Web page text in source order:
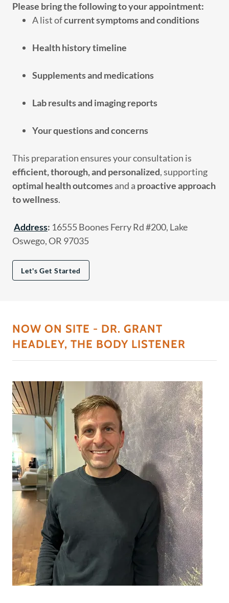
Please bring the following to your appointment:
A list ofcurrent symptoms and conditions
Health history timeline
Supplements and medications
Lab results and imaging reports
Your questions and concerns
This preparation ensures your consultation is
efficient, thorough, and personalized, supporting
optimal health outcomesand a proactive approach
to wellness.
Address: 16555 Boones Ferry Rd #200, Lake
Oswego, OR 97035
Let's Get Started
NOW ON SITE - DR. GRANT
HEADLEY, THE BODY LISTENER